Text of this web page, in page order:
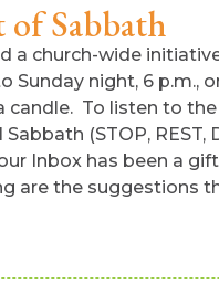
Sabbath
a church-wide
Sunday night, 6
To listen to
(STOP, REST,
Inbox has been a
the suggestions